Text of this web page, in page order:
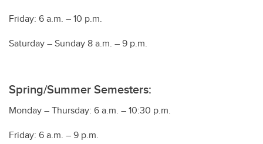
Friday: 6 a.m. – 10 p.m.
Saturday – Sunday 8 a.m. – 9 p.m.
Spring/Summer Semesters:
Monday – Thursday: 6 a.m. – 10:30 p.m.
Friday: 6 a.m. – 9 p.m.